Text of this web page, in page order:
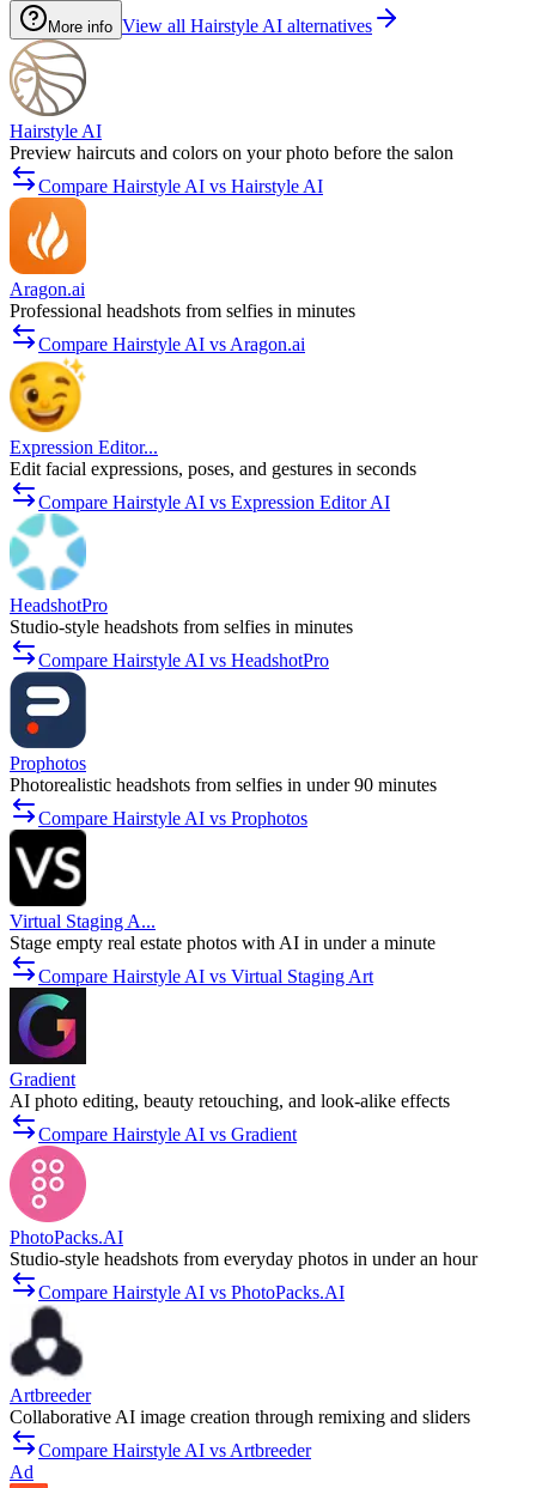
More info View all Hairstyle AI alternatives
Hairstyle AI
Preview haircuts and colors on your photo before the salon
Compare Hairstyle AI vs Hairstyle AI
Aragon.ai
Professional headshots from selfies in minutes
Compare Hairstyle AI vs Aragon.ai
Expression Editor...
Edit facial expressions, poses, and gestures in seconds
Compare Hairstyle AI vs Expression Editor AI
HeadshotPro
Studio-style headshots from selfies in minutes
Compare Hairstyle AI vs HeadshotPro
Prophotos
Photorealistic headshots from selfies in under 90 minutes
Compare Hairstyle AI vs Prophotos
Virtual Staging A...
Stage empty real estate photos with AI in under a minute
Compare Hairstyle AI vs Virtual Staging Art
Gradient
AI photo editing, beauty retouching, and look-alike effects
Compare Hairstyle AI vs Gradient
PhotoPacks.AI
Studio-style headshots from everyday photos in under an hour
Compare Hairstyle AI vs PhotoPacks.AI
Artbreeder
Collaborative AI image creation through remixing and sliders
Compare Hairstyle AI vs Artbreeder
Ad